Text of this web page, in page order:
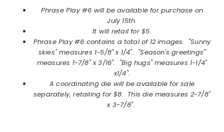
Phrase Play #6 will be available for purchase on
July15th.
It will retail for $5.
Phrase Play #6 contains a total of 12 images. "Sunny
skies" measures 1-5/8" x 1/4". "Season's greetings"
measures 1-7/8" x 3/16". "Big hugs" measures 1-1/4"
x1/4".
A coordinating die will be available for sale
separately, retailing for $8. This die measures 2-7/8"
x 3-7/8".